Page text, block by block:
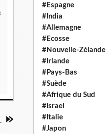
COVID in the workplace
#Espagne
#India
#Allemagne
#Ecosse
#Nouvelle-Zélande
#Irlande
#Pays-Bas
#Suède
#Afrique du Sud
#Israel
#Italie
#Japon